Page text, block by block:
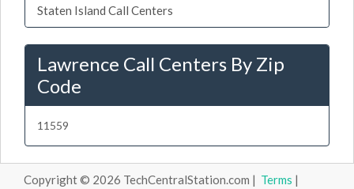
Staten Island Call Centers
Lawrence Call Centers By Zip
Code
11559
Copyright © 2026 TechCentralStation.com | Terms |